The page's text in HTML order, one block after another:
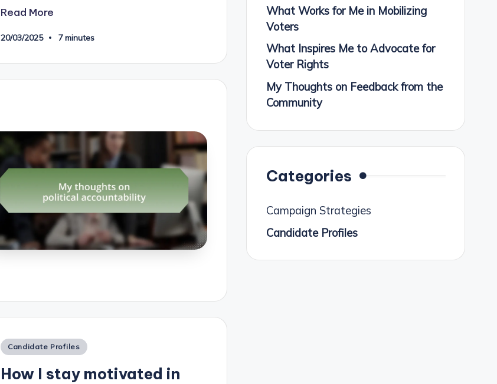
Read More
20/03/2025 7 minutes
Posted
Candidate Profiles
How I stay motivated in
What Works for Me in Mobilizing
Voters
What Inspires Me to Advocate for
Voter Rights
My Thoughts on Feedback from the
Community
Categories
Campaign Strategies
Candidate Profiles